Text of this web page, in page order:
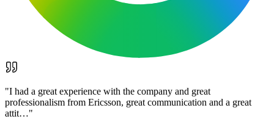
"I had a great experience with the company and great
professionalism from Ericsson, great communication and a great
attit…"